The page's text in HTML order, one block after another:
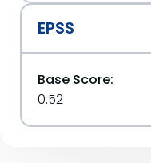
EPSS
Base Score:
0.52